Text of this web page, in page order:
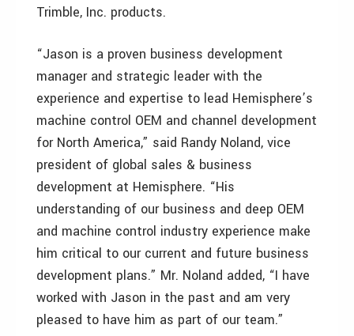
Trimble, Inc. products.
“Jason is a proven business development
manager and strategic leader with the
experience and expertise to lead Hemisphere’s
machine control OEM and channel development
for North America,” said Randy Noland, vice
president of global sales & business
development at Hemisphere. “His
understanding of our business and deep OEM
and machine control industry experience make
him critical to our current and future business
development plans.” Mr. Noland added, “I have
worked with Jason in the past and am very
pleased to have him as part of our team.”